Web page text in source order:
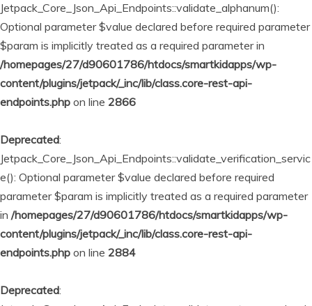
Jetpack_Core_Json_Api_Endpoints::validate_alphanum():
Optional parameter $value declared before required parameter
$param is implicitly treated as a required parameter in
/homepages/27/d90601786/htdocs/smartkidapps/wp-
content/plugins/jetpack/_inc/lib/class.core-rest-api-
endpoints.php on line 2866
Deprecated:
Jetpack_Core_Json_Api_Endpoints::validate_verification_servic
e(): Optional parameter $value declared before required
parameter $param is implicitly treated as a required parameter
in /homepages/27/d90601786/htdocs/smartkidapps/wp-
content/plugins/jetpack/_inc/lib/class.core-rest-api-
endpoints.php on line 2884
Deprecated: